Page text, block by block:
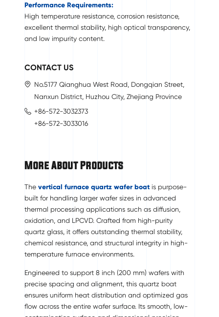
Performance Requirements:
High temperature resistance, corrosion resistance,
excellent thermal stability, high optical transparency,
and low impurity content.
CONTACT US
No.5177 Qianghua West Road, Dongqian Street,
Nanxun District, Huzhou City, Zhejiang Province
+86-572-3032373
+86-572-3033016
More About Products
The vertical furnace quartz wafer boatis purpose-
built for handling larger wafer sizes in advanced
thermal processing applications such as diffusion,
oxidation, and LPCVD. Crafted from high-purity
quartz glass, it offers outstanding thermal stability,
chemical resistance, and structural integrity in high-
temperature furnace environments.
Engineered to support 8 inch (200 mm) wafers with
precise spacing and alignment, this quartz boat
ensures uniform heat distribution and optimized gas
flow across the entire wafer surface. Its smooth, low-